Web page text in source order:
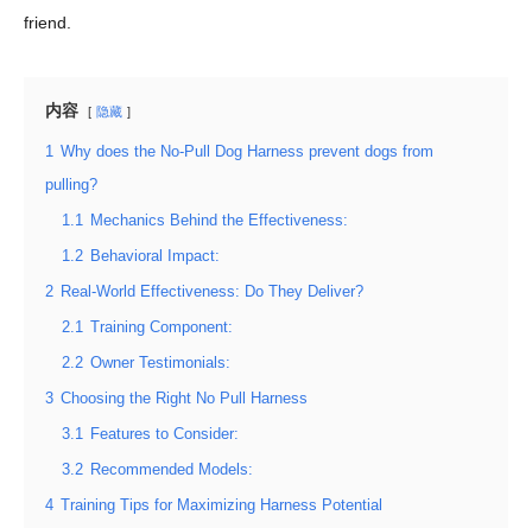
friend.
内容 隐藏
1
Why does the No-Pull Dog Harness prevent dogs from
pulling?
1.1 Mechanics Behind the Effectiveness:
1.2 Behavioral Impact:
2 Real-World Effectiveness: Do They Deliver?
2.1 Training Component:
2.2 Owner Testimonials:
3 Choosing the Right No Pull Harness
3.1 Features to Consider:
3.2 Recommended Models:
4 Training Tips for Maximizing Harness Potential